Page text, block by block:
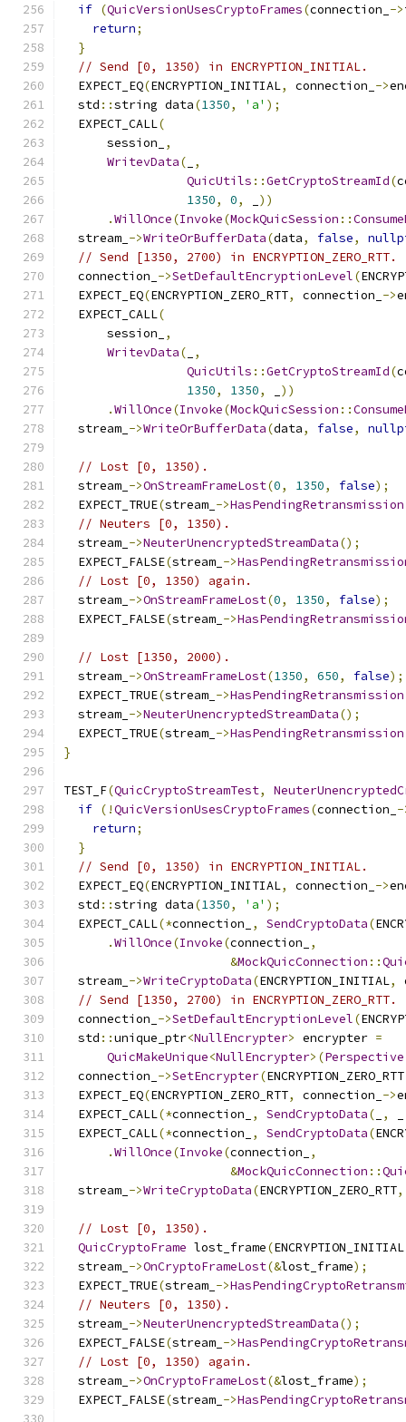
if (QuicVersionUsesCryptoFrames(connection_ ->
return;
}
// Send [0, 1350) in ENCRYPTION_INITIAL.
  EXPECT_EQ
(ENCRYPTION_INITIAL, connection_ ->
  std
::string data(1350, 'a' );
  EXPECT_CALL
(
      session_
,
WritevData(
,
QuicUtils ::GetCryptoStreamId(
1350, 0,
))
.WillOnce(Invoke(MockQuicSession ::
  stream_
->WriteOrBufferData(data, false,
// Send [1350, 2700) in ENCRYPTION_ZERO_RTT.
  connection_
->SetDefaultEncryptionLevel(
  EXPECT_EQ
(ENCRYPTION_ZERO_RTT, connection_ ->
  EXPECT_CALL
(
      session_
,
WritevData(
,
QuicUtils ::GetCryptoStreamId(
1350, 1350,
))
.WillOnce(Invoke(MockQuicSession ::
  stream_
->WriteOrBufferData(data, false,
// Lost [0, 1350).
  stream_
->OnStreamFrameLost(0, 1350, false);
  EXPECT_TRUE
(stream_ ->HasPendingRetransmission
// Neuters [0, 1350).
  stream_
->NeuterUnencryptedStreamData();
  EXPECT_FALSE
(stream_ ->
// Lost [0, 1350) again.
  stream_
->OnStreamFrameLost(0, 1350, false);
  EXPECT_FALSE
(stream_ ->
// Lost [1350, 2000).
  stream_
->OnStreamFrameLost(1350, 650, false);
  EXPECT_TRUE
(stream_ ->HasPendingRetransmission
  stream_
->NeuterUnencryptedStreamData();
  EXPECT_TRUE
(stream_ ->HasPendingRetransmission
}
TEST_F(QuicCryptoStreamTest,
if (!QuicVersionUsesCryptoFrames(connection_ -
return;
}
// Send [0, 1350) in ENCRYPTION_INITIAL.
  EXPECT_EQ
(ENCRYPTION_INITIAL, connection_ ->
  std
::string data(1350, 'a' );
  EXPECT_CALL
(*connection_ , SendCryptoData(
.WillOnce(Invoke(connection_
,
&MockQuicConnection ::
  stream_
->WriteCryptoData(ENCRYPTION_INITIAL,
// Send [1350, 2700) in ENCRYPTION_ZERO_RTT.
  connection_
->SetDefaultEncryptionLevel(
  std
::unique_ptr<NullEncrypter> encrypter =
QuicMakeUnique<NullEncrypter>(Perspective
  connection_
->SetEncrypter(ENCRYPTION_ZERO_RTT
  EXPECT_EQ
(ENCRYPTION_ZERO_RTT, connection_ ->
  EXPECT_CALL
(*connection_ , SendCryptoData( ,
  EXPECT_CALL
(*connection_ , SendCryptoData(
.WillOnce(Invoke(connection_
,
&MockQuicConnection ::
  stream_
->WriteCryptoData(ENCRYPTION_ZERO_RTT,
// Lost [0, 1350).
QuicCryptoFrame lost_frame(ENCRYPTION_INITIAL
  stream_
->OnCryptoFrameLost(&lost_frame);
  EXPECT_TRUE
(stream_ ->
// Neuters [0, 1350).
  stream_
->NeuterUnencryptedStreamData();
  EXPECT_FALSE
(stream_ ->
// Lost [0, 1350) again.
  stream_
->OnCryptoFrameLost(&lost_frame);
  EXPECT_FALSE
(stream_ ->